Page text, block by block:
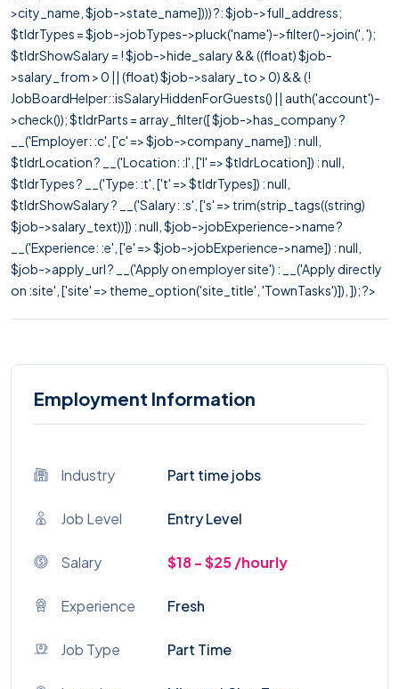
>city_name, $job->state_name]))) ?: $job->full_address;
$tldrTypes = $job->jobTypes->pluck('name')->filter()->join(', ');
$tldrShowSalary = ! $job->hide_salary && ((float) $job-
>salary_from > 0 || (float) $job->salary_to > 0) && (!
JobBoardHelper::isSalaryHiddenForGuests() || auth('account')-
>check()); $tldrParts = array_filter([ $job->has_company ?
__('Employer: :c', ['c' => $job->company_name]) : null,
$tldrLocation ? __('Location: :l', ['l' => $tldrLocation]) : null,
$tldrTypes ? __('Type: :t', ['t' => $tldrTypes]) : null,
$tldrShowSalary ? __('Salary: :s', ['s' => trim(strip_tags((string)
$job->salary_text))]) : null, $job->jobExperience->name ?
__('Experience: :e', ['e' => $job->jobExperience->name]) : null,
$job->apply_url ? __('Apply on employer site') : __('Apply directly
on :site', ['site' => theme_option('site_title', 'TownTasks')]), ]); ?>
Employment Information
Industry Part time jobs
Job Level Entry Level
Salary $18 - $25 /hourly
Experience Fresh
Job Type Part Time